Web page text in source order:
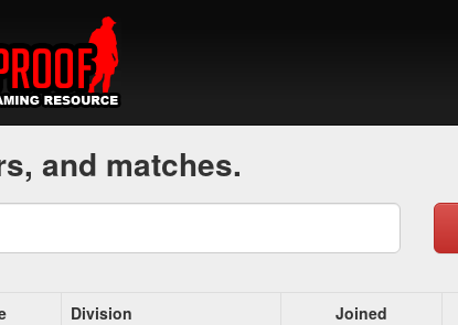
and matches.
Division Joined